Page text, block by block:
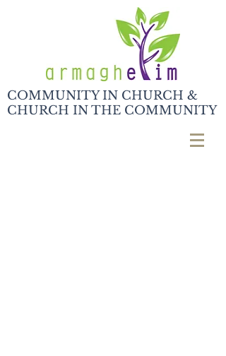
COMMUNITY IN CHURCH &
CHURCH IN THE COMMUNITY